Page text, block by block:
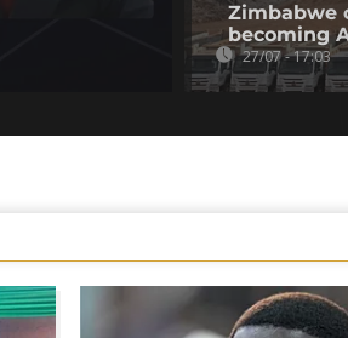
Zimbabwe
becoming
27/07 - 17:03